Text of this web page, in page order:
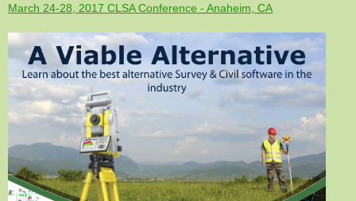
March 24-28, 2017 CLSA Conference - Anaheim, CA